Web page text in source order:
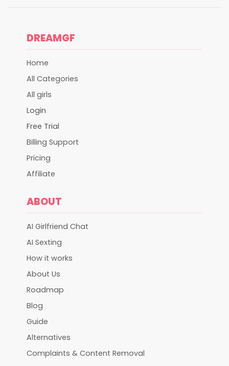
DREAMGF
Home
All Categories
All girls
Login
Free Trial
Billing Support
Pricing
Affiliate
ABOUT
AI Girlfriend Chat
AI Sexting
How it works
About Us
Roadmap
Blog
Guide
Alternatives
Complaints & Content Removal